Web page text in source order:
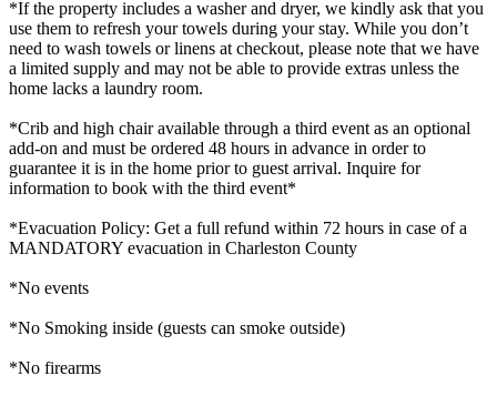
*If the property includes a washer and dryer, we kindly ask that you
use them to refresh your towels during your stay. While you don’t
need to wash towels or linens at checkout, please note that we have
a limited supply and may not be able to provide extras unless the
home lacks a laundry room.
*Crib and high chair available through a third event as an optional
add-on and must be ordered 48 hours in advance in order to
guarantee it is in the home prior to guest arrival. Inquire for
information to book with the third event*
*Evacuation Policy: Get a full refund within 72 hours in case of a
MANDATORY evacuation in Charleston County
*No events
*No Smoking inside (guests can smoke outside)
*No firearms